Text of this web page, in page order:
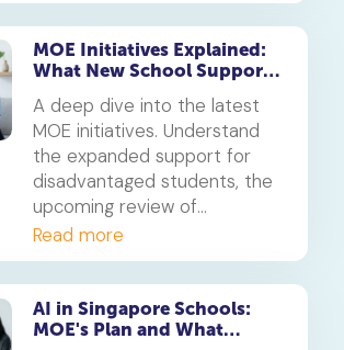
know about the proposed
changes and the goal to
reduce academic stress.
MOE Initiatives Explained:
What New School Support
Parents
A deep dive into the latest
MOE initiatives. Understand
the expanded support for
disadvantaged students, the
upcoming review of
milestone exams, and what
these changes mean for your
child's educational journey in
Singapore.
Read more
AI in Singapore Schools:
MOE's Plan and What